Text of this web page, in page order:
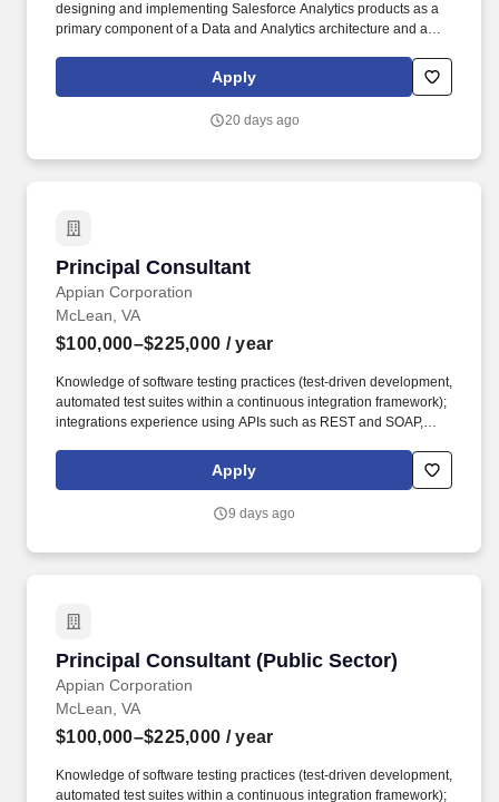
designing and implementing Salesforce Analytics products as a
primary component of a Data and Analytics architecture and a
Tableau Cloud, Tableau API Integrations and other Salesforce
Analytics products. • Lead delivery of client engagements for
technical solutions: Determine the technical approach based on
Apply
20 days ago
Principal Consultant
Appian Corporation
Principal Consultant
McLean, VA
$100,000–$225,000 / year
Knowledge of software testing practices (test-driven development,
automated test suites within a continuous integration framework);
integrations experience using APIs such as REST and SOAP,
Web Services (AWS), Artificial Intelligence (AI), Analytics,
Machine Learning, Google Cloud, Application Integration,
Elastic Containers is preferred. This includes working within an
Managers, and leading/mentoring consultants through fast-paced
Apply
9 days ago
Principal Consultant (Public Sector)
Appian Corporation
Principal Consultant (Public Sector)
McLean, VA
$100,000–$225,000 / year
Knowledge of software testing practices (test-driven development,
automated test suites within a continuous integration framework);